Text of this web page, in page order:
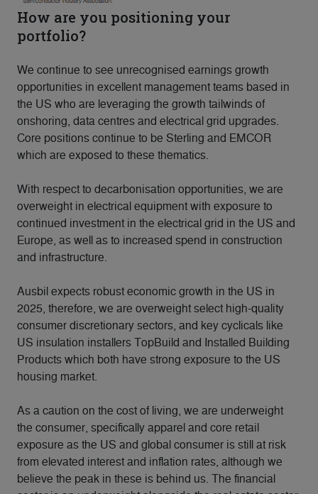
How are you positioning your
portfolio?
We continue to see unrecognised earnings growth
opportunities in excellent management teams based in
the US who are leveraging the growth tailwinds of
onshoring, data centres and electrical grid upgrades.
Core positions continue to be Sterling and EMCOR
which are exposed to these thematics.
With respect to decarbonisation opportunities, we are
overweight in electrical equipment with exposure to
continued investment in the electrical grid in the US and
Europe, as well as to increased spend in construction
and infrastructure.
Ausbil expects robust economic growth in the US in
2025, therefore, we are overweight select high-quality
consumer discretionary sectors, and key cyclicals like
US insulation installers TopBuild and Installed Building
Products which both have strong exposure to the US
housing market.
As a caution on the cost of living, we are underweight
the consumer, specifically apparel and core retail
exposure as the US and global consumer is still at risk
from elevated interest and inflation rates, although we
believe the peak in these is behind us. The financial